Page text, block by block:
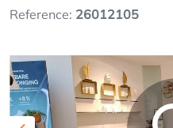
Reference: 26012105